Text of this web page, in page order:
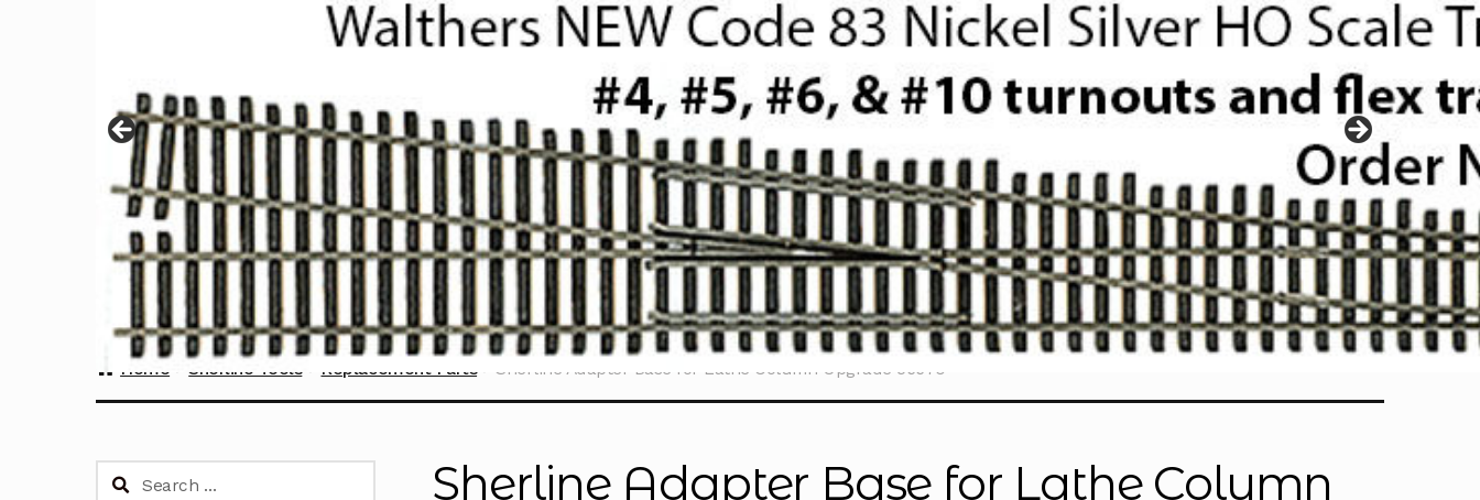
Home Sherline Tools Replacement Parts Sherline Adapter Base for Lathe Column Upgrade 56670
Sherline Adapter Base for Lathe Column
Search